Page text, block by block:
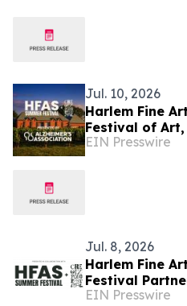
Jul. 10, 2026
Harlem Fine
Festival of
Community at
EIN Presswire
Jul. 8, 2026
Harlem Fine
Festival
to Bring Over
EIN Presswire